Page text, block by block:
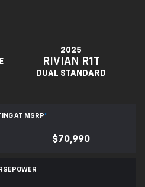
2025
RIVIAN R1T
DUAL STANDARD
AT MSRP*
$70,990